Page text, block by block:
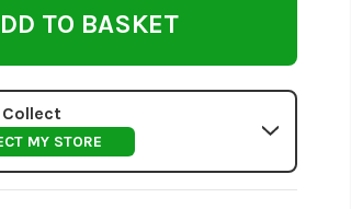
MY STORE